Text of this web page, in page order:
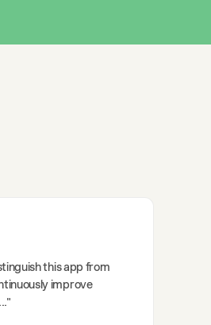
this app from
improve
..."